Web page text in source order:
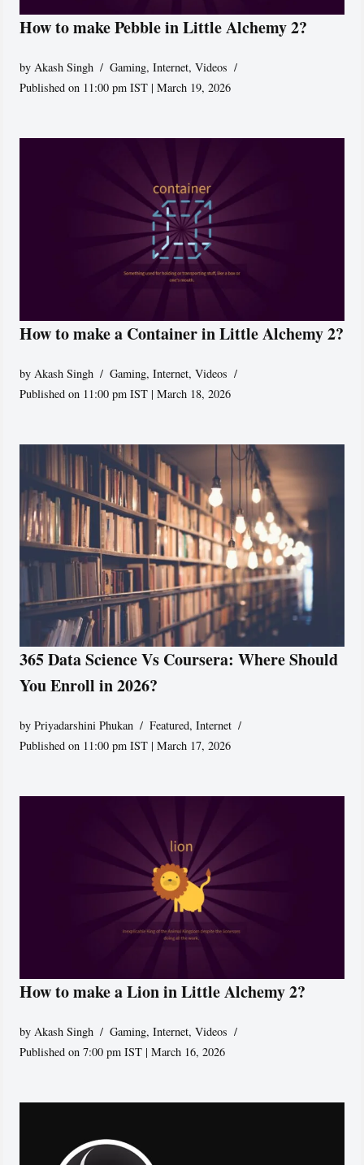
How to make Pebble in Little Alchemy 2?
by Akash Singh Gaming,Internet,Videos
Published on 11:00 pm IST | March 19, 2026
How to make a Container in Little Alchemy 2?
by Akash Singh Gaming,Internet,Videos
Published on 11:00 pm IST | March 18, 2026
365 Data Science Vs Coursera: Where Should
You Enroll in 2026?
byPriyadarshini Phukan Featured,Internet
Published on 11:00 pm IST | March 17, 2026
How to make a Lion in Little Alchemy 2?
by Akash Singh Gaming,Internet,Videos
Published on 7:00 pm IST | March 16, 2026